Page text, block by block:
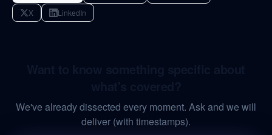
X LinkedIn
We've already dissected every moment. Ask and we will
deliver (with timestamps).